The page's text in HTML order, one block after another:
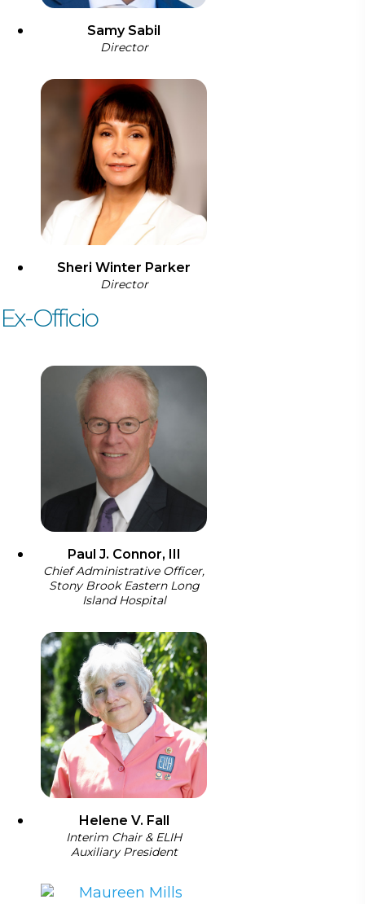
Samy Sabil
Director
Sheri Winter Parker
Director
Ex-Officio
Paul J. Connor, III
Chief Administrative Officer,
Stony Brook Eastern Long
Island Hospital
Helene V. Fall
Interim Chair & ELIH
Auxiliary President